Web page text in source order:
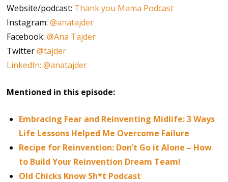
Website/podcast: Thank you Mama Podcast
Instagram:@anatajder
Facebook:@Ana Tajder
Twitter@tajder
LinkedIn: @anatajder
Mentioned in this episode:
Embracing Fear and Reinventing Midlife: 3 Ways
Life Lessons Helped Me Overcome Failure
Recipe for Reinvention: Don’t Go it Alone – How
to Build Your Reinvention Dream Team!
Old Chicks Know Sh*t Podcast